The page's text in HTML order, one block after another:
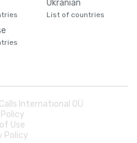
Ukranian
List of countries
International OÜ
Use
Policy